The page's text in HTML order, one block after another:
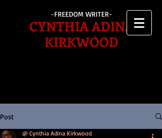
-FREEDOM WRITER-
CYNTHIA ADINA
KIRKWOOD
Post
@ Cynthia Adina Kirkwood